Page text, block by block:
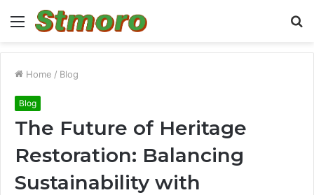
Menu
Home / Blog
Blog
The Future of Heritage
Restoration: Balancing
Sustainability with